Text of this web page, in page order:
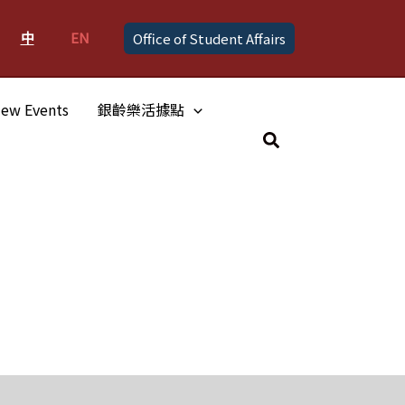
中 EN Office of Student Affairs
Events 銀齡樂活據點
Search